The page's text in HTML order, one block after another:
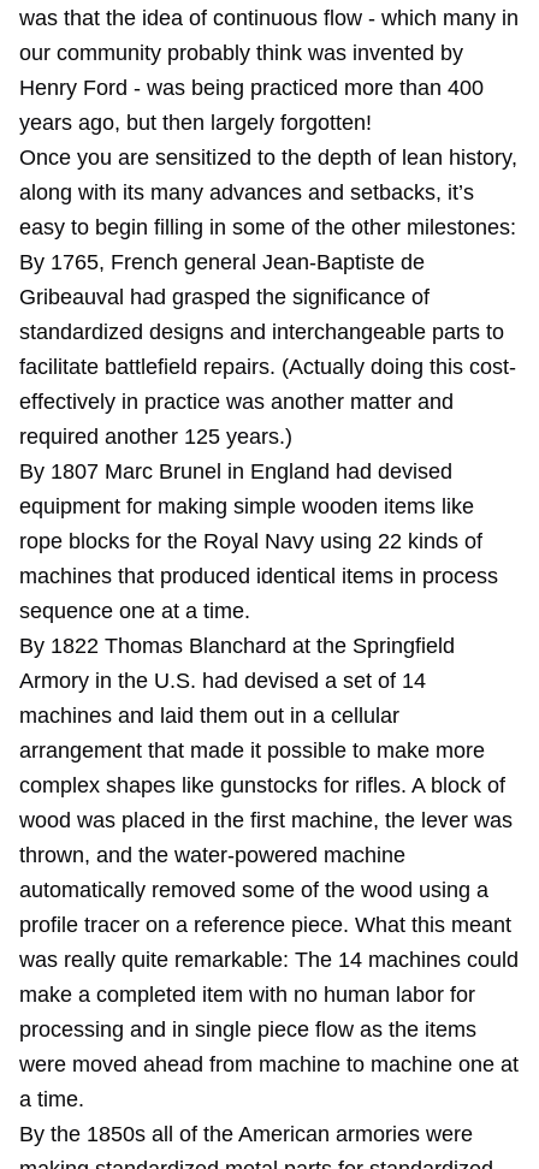
was that the idea of continuous flow - which many in
our community probably think was invented by
Henry Ford - was being practiced more than 400
years ago, but then largely forgotten!
Once you are sensitized to the depth of lean history,
along with its many advances and setbacks, it’s
easy to begin filling in some of the other milestones:
By 1765, French general Jean-Baptiste de
Gribeauval had grasped the significance of
standardized designs and interchangeable parts to
facilitate battlefield repairs. (Actually doing this cost-
effectively in practice was another matter and
required another 125 years.)
By 1807 Marc Brunel in England had devised
equipment for making simple wooden items like
rope blocks for the Royal Navy using 22 kinds of
machines that produced identical items in process
sequence one at a time.
By 1822 Thomas Blanchard at the Springfield
Armory in the U.S. had devised a set of 14
machines and laid them out in a cellular
arrangement that made it possible to make more
complex shapes like gunstocks for rifles. A block of
wood was placed in the first machine, the lever was
thrown, and the water-powered machine
automatically removed some of the wood using a
profile tracer on a reference piece. What this meant
was really quite remarkable: The 14 machines could
make a completed item with no human labor for
processing and in single piece flow as the items
were moved ahead from machine to machine one at
a time.
By the 1850s all of the American armories were